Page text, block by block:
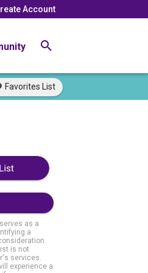
Account
Favorites List
as a
a
is not
services.
experience a